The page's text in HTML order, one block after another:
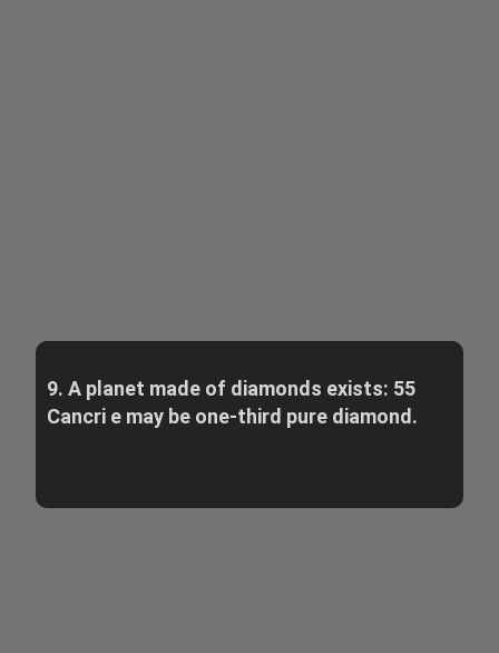
9. A planet made of diamonds exists: 55
Cancri e may be one-third pure diamond.